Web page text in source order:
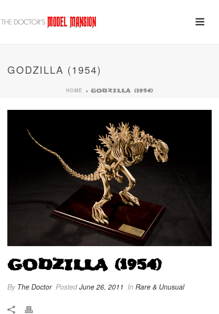
GODZILLA (1954)
HOME » GODZILLA (1954)
GODZILLA (1954)
By The Doctor PostedJune 26, 2011 In Rare & Unusual